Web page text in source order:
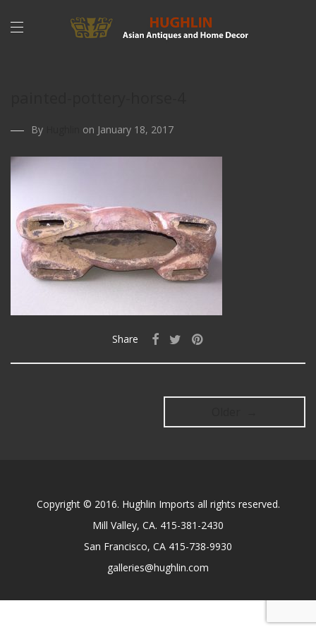
By on January 18, 2017
Share
Copyright © 2016. Hughlin Imports all rights reserved.
Mill Valley, CA. 415-381-2430
San Francisco, CA 415-738-9930
galleries@hughlin.com